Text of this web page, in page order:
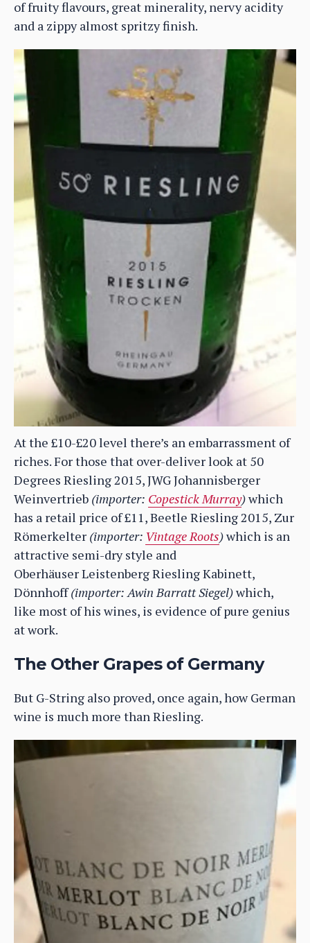
of fruity flavours, great minerality, nervy acidity
and a zippy almost spritzy finish.
At the £10-£20 level there’s an embarrassment of
riches. For those that over-deliver look at 50
Degrees Riesling 2015, JWG Johannisberger
Weinvertrieb (importer: Copestick Murray)which
has a retail price of £11, Beetle Riesling 2015, Zur
Römerkelter (importer: Vintage Roots)which is an
attractive semi-dry style and
Oberhäuser Leistenberg Riesling Kabinett,
Dönnhoff(importer: Awin Barratt Siegel)which,
like most of his wines, is evidence of pure genius
at work.
The Other Grapes of Germany
But G-String also proved, once again, how German
wine is much more than Riesling.